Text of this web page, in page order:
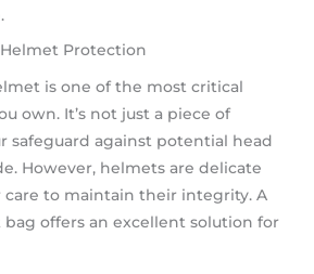
Protection
is one of the most critical
own. It’s not just a piece of
safeguard against potential head
However, helmets are delicate
to maintain their integrity. A
offers an excellent solution for